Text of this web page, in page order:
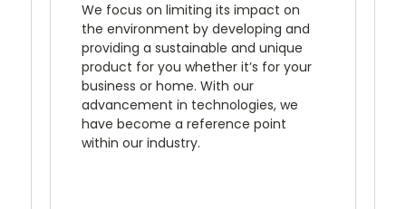
We focus on limiting its impact on
the environment by developing and
providing a sustainable and unique
product for you whether it’s for your
business or home. With our
advancement in technologies, we
have become a reference point
within our industry.